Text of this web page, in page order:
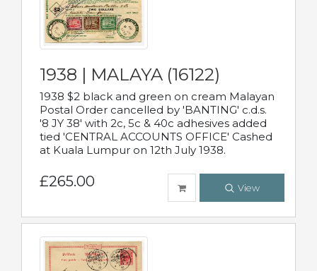
1938 | MALAYA (16122)
1938 $2 black and green on cream Malayan
Postal Order cancelled by 'BANTING' c.d.s.
'8 JY 38' with 2c, 5c & 40c adhesives added
tied 'CENTRAL ACCOUNTS OFFICE' Cashed
at Kuala Lumpur on 12th July 1938.
£265.00 View